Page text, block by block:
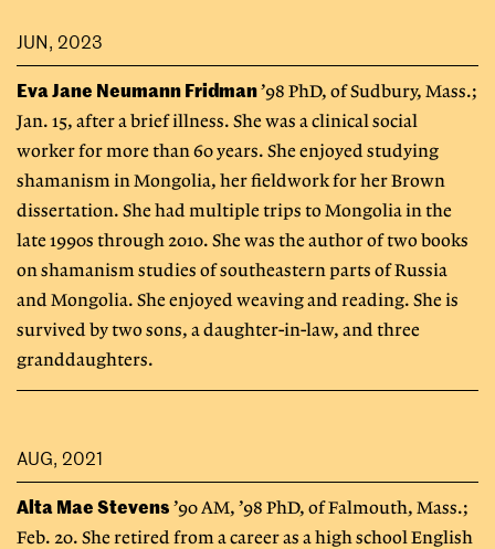
JUN, 2023
Eva Jane Neumann Fridman’98 PhD, of Sudbury, Mass.;
Jan. 15, after a brief illness. She was a clinical social
worker for more than 60 years. She enjoyed studying
shamanism in Mongolia, her fieldwork for her Brown
dissertation. She had multiple trips to Mongolia in the
late 1990s through 2010. She was the author of two books
on shamanism studies of southeastern parts of Russia
and Mongolia. She enjoyed weaving and reading. She is
survived by two sons, a daughter-in-law, and three
granddaughters.
AUG, 2021
Alta Mae Stevens ’90 AM, ’98 PhD, of Falmouth, Mass.;
Feb. 20. She retired from a career as a high school English